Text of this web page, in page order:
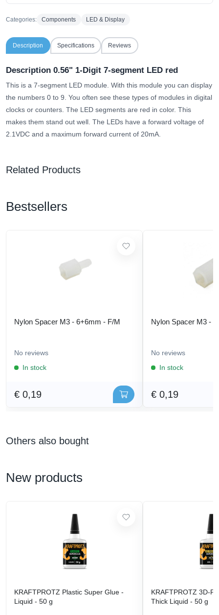
Categories: Components LED & Display
Description Specifications Reviews
Description 0.56" 1-Digit 7-segment LED red
This is a 7-segment LED module. With this module you can display
the numbers 0 to 9. You often see these types of modules in digital
clocks or counters. The LED segments are red in color. This
makes them stand out well. The LEDs have a forward voltage of
2.1VDC and a maximum forward current of 20mA.
Related Products
Bestsellers
Nylon Spacer M3 - 6+6mm - F/M
No reviews
In stock
€ 0,19
Nylon Spacer M3 -
No reviews
In stock
€ 0,19
Others also bought
New products
KRAFTPROTZ Plastic Super Glue -
Liquid - 50 g
KRAFTPROTZ 3D-
Thick Liquid - 50 g